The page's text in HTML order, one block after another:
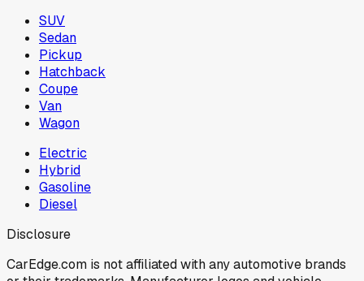
SUV
Sedan
Pickup
Hatchback
Coupe
Van
Wagon
Electric
Hybrid
Gasoline
Diesel
Disclosure
CarEdge.com is not affiliated with any automotive brands